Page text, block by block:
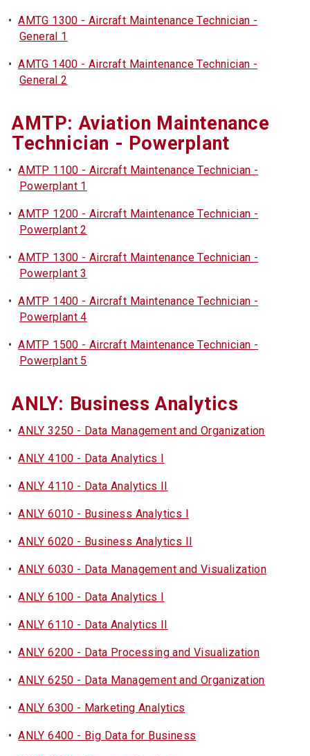
•AMTG 1300 - Aircraft Maintenance Technician -
General 1
•AMTG 1400 - Aircraft Maintenance Technician -
General 2
AMTP: Aviation Maintenance
Technician - Powerplant
•AMTP 1100 - Aircraft Maintenance Technician -
Powerplant 1
•AMTP 1200 - Aircraft Maintenance Technician -
Powerplant 2
•AMTP 1300 - Aircraft Maintenance Technician -
Powerplant 3
•AMTP 1400 - Aircraft Maintenance Technician -
Powerplant 4
•AMTP 1500 - Aircraft Maintenance Technician -
Powerplant 5
ANLY: Business Analytics
•ANLY 3250 - Data Management and Organization
•ANLY 4100 - Data Analytics I
•ANLY 4110 - Data Analytics II
•ANLY 6010 - Business Analytics I
•ANLY 6020 - Business Analytics II
•ANLY 6030 - Data Management and Visualization
•ANLY 6100 - Data Analytics I
•ANLY 6110 - Data Analytics II
•ANLY 6200 - Data Processing and Visualization
•ANLY 6250 - Data Management and Organization
•ANLY 6300 - Marketing Analytics
•ANLY 6400 - Big Data for Business